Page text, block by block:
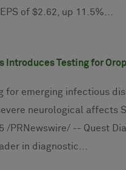
of $2.62, up 11.5%...
Introduces Testing for
for emerging infectious
neurological affects
/PRNewswire/ -- Quest
in diagnostic...